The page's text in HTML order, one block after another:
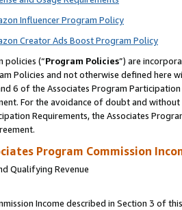
Influencer Program Policy
Creator Ads Boost Program Policy
policies (“Program Policies”) are
Policies and not otherwise defined
6 of the Associates Program
For the avoidance of doubt and
Requirements, the Associates
Program Commission
Qualifying Revenue
Income described in Section 3 of